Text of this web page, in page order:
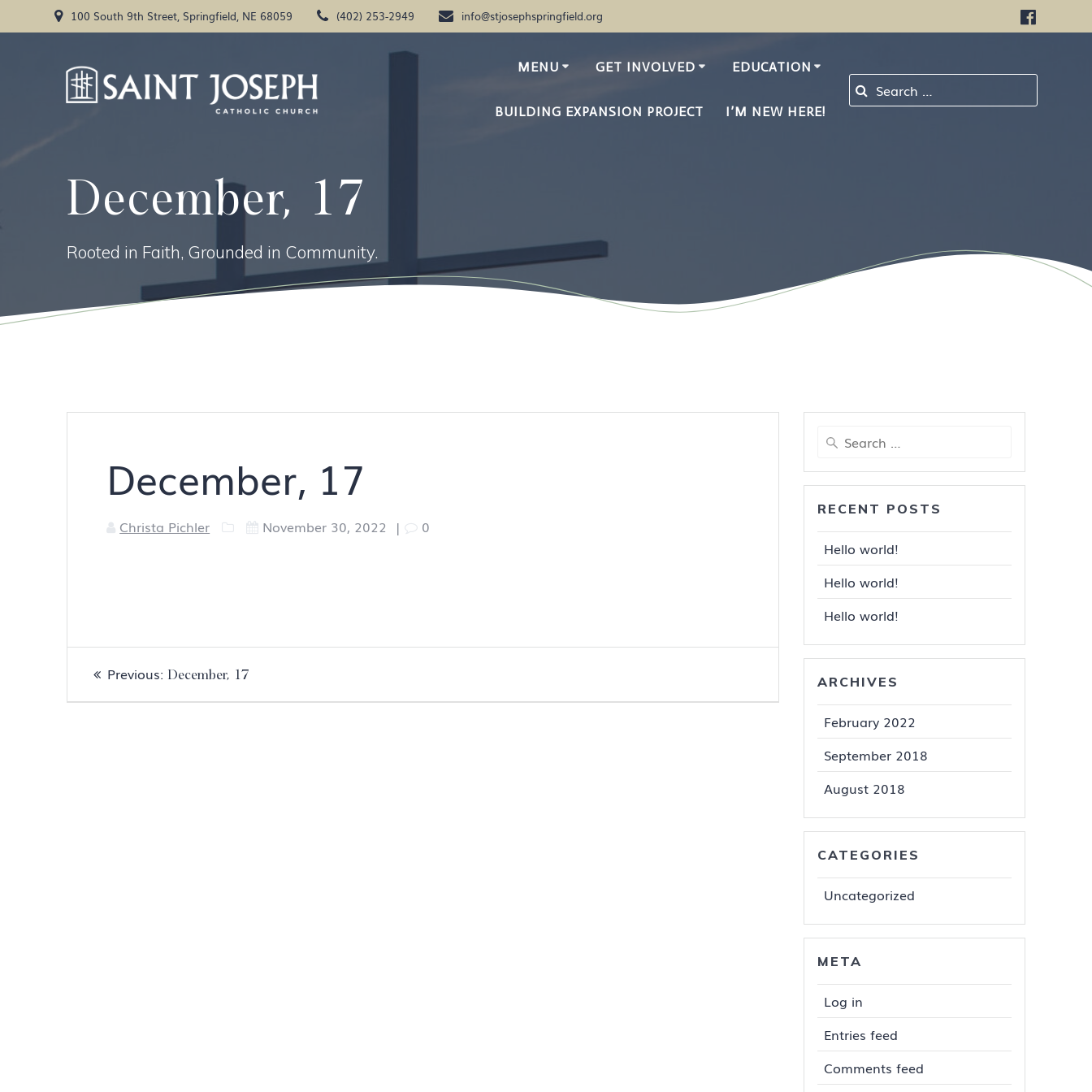
to
100 South 9th Street, Springfield, NE 68059 (402) 253-2949 info@stjosephspringfield.org
MENU GET INVOLVED EDUCATION
BUILDING EXPANSION PROJECT I’M NEW HERE!
December, 17
Rooted in Faith, Grounded in Community.
December, 17
Christa Pichler November 30, 2022 | 0
Post
navigation
Previous: Previous
December, 17
Search
for:
RECENT POSTS
Hello world!
Hello world!
Hello world!
ARCHIVES
February 2022
September 2018
August 2018
CATEGORIES
Uncategorized
META
Log in
Entries feed
Comments feed